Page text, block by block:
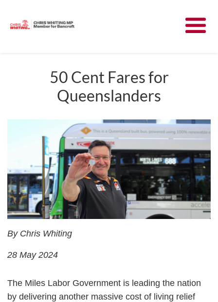
Community
Have Your Say
Parliament
Contact
50 Cent Fares for
Queenslanders
By Chris Whiting
28 May 2024
The Miles Labor Government is leading the nation
by delivering another massive cost of living relief